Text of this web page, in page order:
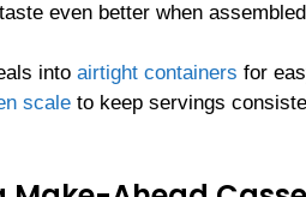
even better when
into airtight containers for
scale to keep servings